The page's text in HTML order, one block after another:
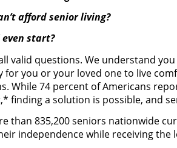
afford senior living?
even start?
valid questions. We understand
for you or your loved one to live
While 74 percent of Americans
finding a solution is possible, and
than 835,200 seniors nationwide
independence while receiving the